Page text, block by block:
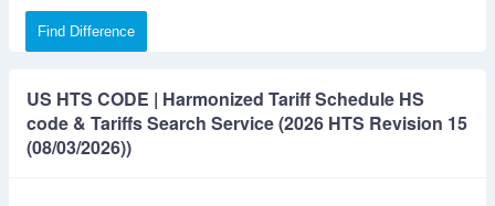
Find Difference
US HTS CODE | Harmonized Tariff Schedule HS
code & Tariffs Search Service (2026 HTS Revision 15
(08/03/2026))